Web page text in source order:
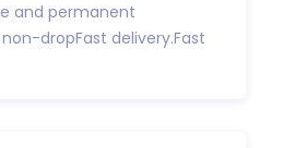
and permanent
dropFast delivery.Fast